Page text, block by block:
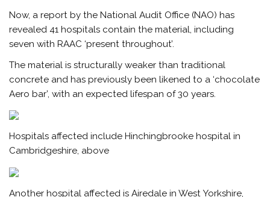
Now, a report by the National Audit Office (NAO) has
revealed 41 hospitals contain the material, including
seven with RAAC ‘present throughout’.
The material is structurally weaker than traditional
concrete and has previously been likened to a ‘chocolate
Aero bar’, with an expected lifespan of 30 years.
Hospitals affected include Hinchingbrooke hospital in
Cambridgeshire, above
Another hospital affected is Airedale in West Yorkshire,